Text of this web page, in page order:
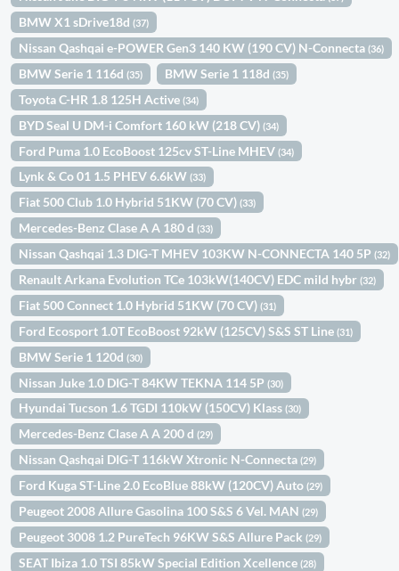
BMW X1 sDrive18d(37)
Nissan Qashqai e-POWER Gen3 140 KW (190 CV) N-Connecta(36)
BMW Serie 1 116d(35) BMW Serie 1 118d(35)
Toyota C-HR 1.8 125H Active(34)
BYD Seal U DM-i Comfort 160 kW (218 CV)(34)
Ford Puma 1.0 EcoBoost 125cv ST-Line MHEV(34)
Lynk & Co 01 1.5 PHEV 6.6kW(33)
Fiat 500 Club 1.0 Hybrid 51KW (70 CV)(33)
Mercedes-Benz Clase A A 180 d(33)
Nissan Qashqai 1.3 DIG-T MHEV 103KW N-CONNECTA 140 5P(32)
Renault Arkana Evolution TCe 103kW(140CV) EDC mild hybr(32)
Fiat 500 Connect 1.0 Hybrid 51KW (70 CV)(31)
Ford Ecosport 1.0T EcoBoost 92kW (125CV) S&S ST Line(31)
BMW Serie 1 120d(30)
Nissan Juke 1.0 DIG-T 84KW TEKNA 114 5P(30)
Hyundai Tucson 1.6 TGDI 110kW (150CV) Klass(30)
Mercedes-Benz Clase A A 200 d(29)
Nissan Qashqai DIG-T 116kW Xtronic N-Connecta(29)
Ford Kuga ST-Line 2.0 EcoBlue 88kW (120CV) Auto(29)
Peugeot 2008 Allure Gasolina 100 S&S 6 Vel. MAN(29)
Peugeot 3008 1.2 PureTech 96KW S&S Allure Pack(29)
SEAT Ibiza 1.0 TSI 85kW Special Edition Xcellence(28)